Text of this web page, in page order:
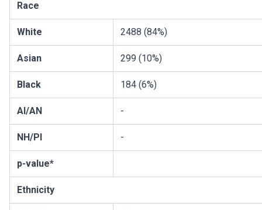
Race
White 2488 (84%)
Asian 299 (10%)
Black 184 (6%)
AI/AN -
NH/PI -
p-value*
Ethnicity